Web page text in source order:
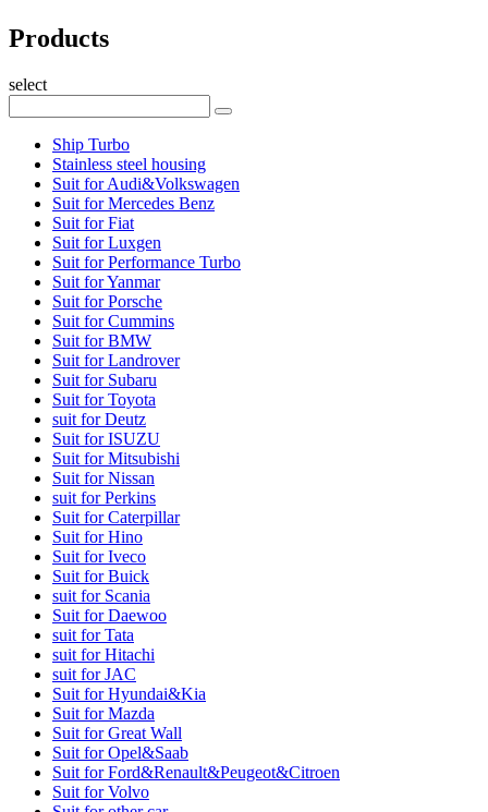
Products
select
Ship Turbo
Stainless steel housing
Suit for Audi&Volkswagen
Suit for Mercedes Benz
Suit for Fiat
Suit for Luxgen
Suit for Performance Turbo
Suit for Yanmar
Suit for Porsche
Suit for Cummins
Suit for BMW
Suit for Landrover
Suit for Subaru
Suit for Toyota
suit for Deutz
Suit for ISUZU
Suit for Mitsubishi
Suit for Nissan
suit for Perkins
Suit for Caterpillar
Suit for Hino
Suit for Iveco
Suit for Buick
suit for Scania
Suit for Daewoo
suit for Tata
suit for Hitachi
suit for JAC
Suit for Hyundai&Kia
Suit for Mazda
Suit for Great Wall
Suit for Opel&Saab
Suit for Ford&Renault&Peugeot&Citroen
Suit for Volvo